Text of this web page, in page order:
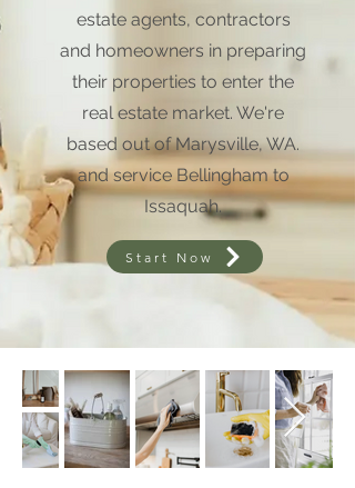
estate agents, contractors
and homeowners in preparing
their properties to enter the
real estate market. We're
based out of Marysville, WA.
and service Bellingham to
Issaquah.
Start Now